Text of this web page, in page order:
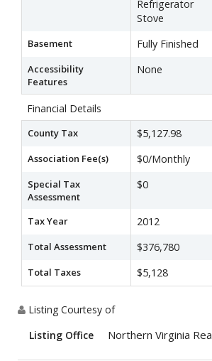
Refrigerator
Stove
Basement Fully Finished
Accessibility
Features
None
Financial Details
County Tax $5,127.98
Association Fee(s) $0/Monthly
Special Tax
Assessment
$0
Tax Year 2012
Total Assessment $376,780
Total Taxes $5,128
Listing Courtesy of
Listing Office
Northern Virginia